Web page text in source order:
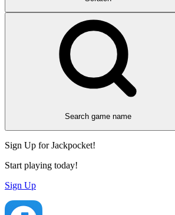
Search game name
Sign Up for Jackpocket!
Start playing today!
Sign Up